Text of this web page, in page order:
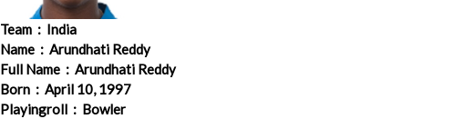
Team : India
Name : Arundhati Reddy
Full Name : Arundhati Reddy
Born : April 10, 1997
Playingroll : Bowler